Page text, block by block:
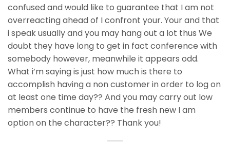
confused and would like to guarantee that I am not
overreacting ahead of I confront your. Your and that
i speak usually and you may hang out a lot thus We
doubt they have long to get in fact conference with
somebody however, meanwhile it appears odd.
What i’m saying is just how much is there to
accomplish having a non customer in order to log on
at least one time day?? And you may carry out low
members continue to have the fresh new I am
option on the character?? Thank you!